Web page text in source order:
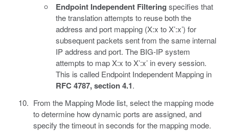
Endpoint Independent Filtering specifies that
the translation attempts to reuse both the
address and port mapping (X:x to X’:x’) for
subsequent packets sent from the same internal
IP address and port. The BIG-IP system
attempts to map X:x to X’:x’ in every session.
This is called Endpoint Independent Mapping in
RFC 4787, section 4.1.
From the Mapping Mode list, select the mapping mode
to determine how dynamic ports are assigned, and
specify the timeout in seconds for the mapping mode.